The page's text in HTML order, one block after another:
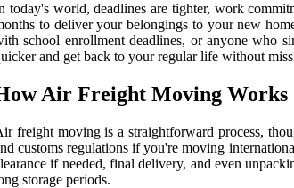
today's world, deadlines are tighter, work
to deliver your belongings to your new
school enrollment deadlines, or anyone who
and get back to your regular life without
Air Freight Moving Works
freight moving is a straightforward process,
customs regulations if you're moving
if needed, final delivery, and even
storage periods.